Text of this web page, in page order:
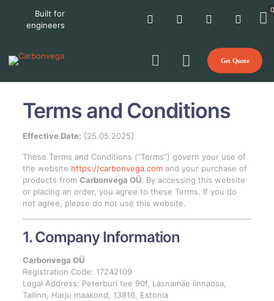
Built for
engineers
0
Get Quote
Terms and Conditions
Effective Date: [25.05.2025]
These Terms and Conditions (“Terms”) govern your use of
the website https://carbonvega.comand your purchase of
products from Carbonvega OÜ. By accessing this website
or placing an order, you agree to these Terms. If you do
not agree, please do not use this website.
1. Company Information
Carbonvega OÜ
Registration Code: 17242109
Legal Address: Peterburi tee 90f, Lasnamäe linnaosa,
Tallinn, Harju maakond, 13816, Estonia